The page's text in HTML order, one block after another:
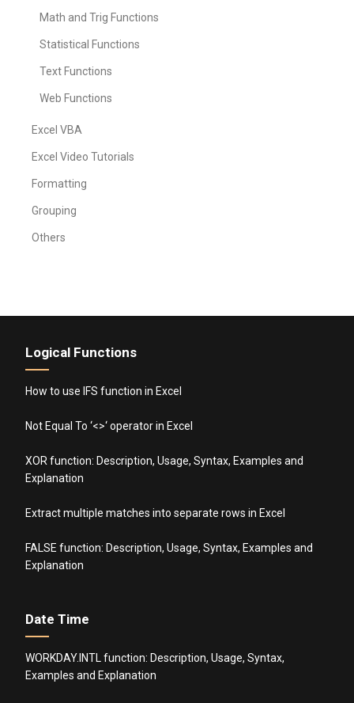
Math and Trig Functions
Statistical Functions
Text Functions
Web Functions
Excel VBA
Excel Video Tutorials
Formatting
Grouping
Others
Logical Functions
How to use IFS function in Excel
Not Equal To ‘<>‘ operator in Excel
XOR function: Description, Usage, Syntax, Examples and
Explanation
Extract multiple matches into separate rows in Excel
FALSE function: Description, Usage, Syntax, Examples and
Explanation
Date Time
WORKDAY.INTL function: Description, Usage, Syntax,
Examples and Explanation